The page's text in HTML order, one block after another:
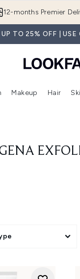
12-months Premier
UP TO 25% OFF |
(Beauty Box)Enter submenu (Brands) Enter
Makeup Hair